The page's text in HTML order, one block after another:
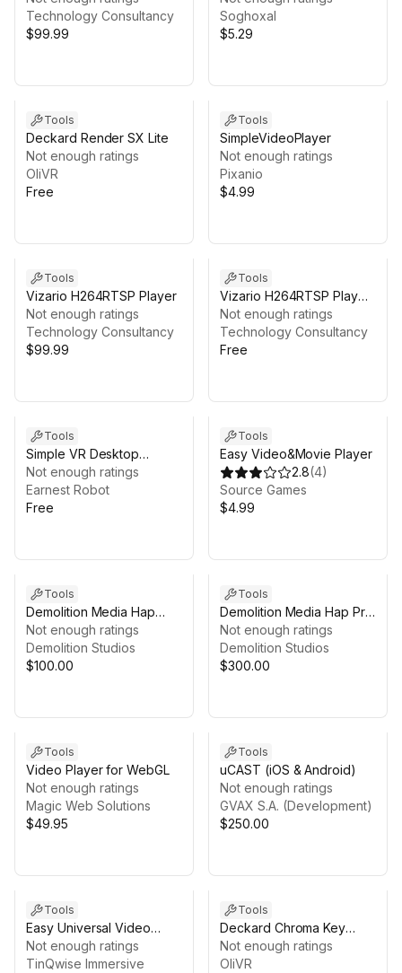
Technology Consultancy
$99.99
Soghoxal
$5.29
Tools
Deckard Render SX Lite
Not enough ratings
OliVR
Free
Tools
SimpleVideoPlayer
Not enough ratings
Pixanio
$4.99
Tools
Vizario H264RTSP Player
Not enough ratings
Technology Consultancy
$99.99
Tools
Vizario H264RTSP Player
Trial
Not enough ratings
Technology Consultancy
Free
Tools
Simple VR Desktop
Camera
Not enough ratings
Earnest Robot
Free
Tools
Easy Video&Movie Player
2.8(4)
Source Games
$4.99
Tools
Demolition Media Hap
2022 (Linux) - GPU Video
Player
Not enough ratings
Demolition Studios
$100.00
Tools
Demolition Media Hap Pro
Sync (Linux) - GPU Video
Player
Not enough ratings
Demolition Studios
$300.00
Tools
Video Player for WebGL
Not enough ratings
Magic Web Solutions
$49.95
Tools
uCAST (iOS & Android)
Not enough ratings
GVAX S.A. (Development)
$250.00
Tools
Easy Universal Video
Player (PC/Android/IOS)
Not enough ratings
TinQwise Immersive
Tools
Deckard Chroma Key
Enterprise
Not enough ratings
OliVR